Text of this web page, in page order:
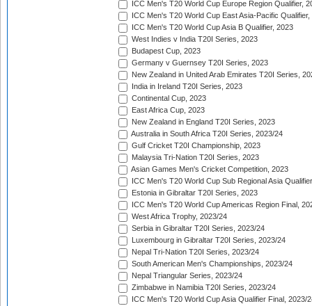
ICC Men's T20 World Cup Europe Region Qualifier,
ICC Men's T20 World Cup East Asia-Pacific Qualifier,
ICC Men's T20 World Cup Asia B Qualifier, 2023
West Indies v India T20I Series, 2023
Budapest Cup, 2023
Germany v Guernsey T20I Series, 2023
New Zealand in United Arab Emirates T20I Series,
India in Ireland T20I Series, 2023
Continental Cup, 2023
East Africa Cup, 2023
New Zealand in England T20I Series, 2023
Australia in South Africa T20I Series, 2023/24
Gulf Cricket T20I Championship, 2023
Malaysia Tri-Nation T20I Series, 2023
Asian Games Men's Cricket Competition, 2023
ICC Men's T20 World Cup Sub Regional Asia
Estonia in Gibraltar T20I Series, 2023
ICC Men's T20 World Cup Americas Region Final,
West Africa Trophy, 2023/24
Serbia in Gibraltar T20I Series, 2023/24
Luxembourg in Gibraltar T20I Series, 2023/24
Nepal Tri-Nation T20I Series, 2023/24
South American Men's Championships, 2023/24
Nepal Triangular Series, 2023/24
Zimbabwe in Namibia T20I Series, 2023/24
ICC Men's T20 World Cup Asia Qualifier Final, 2023/